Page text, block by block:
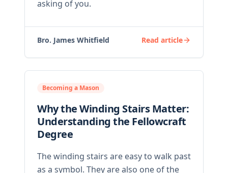
asking of you.
Bro. James Whitfield Read article
Becoming a Mason
Why the Winding Stairs Matter:
Understanding the Fellowcraft
Degree
The winding stairs are easy to walk past
as a symbol. They are also one of the